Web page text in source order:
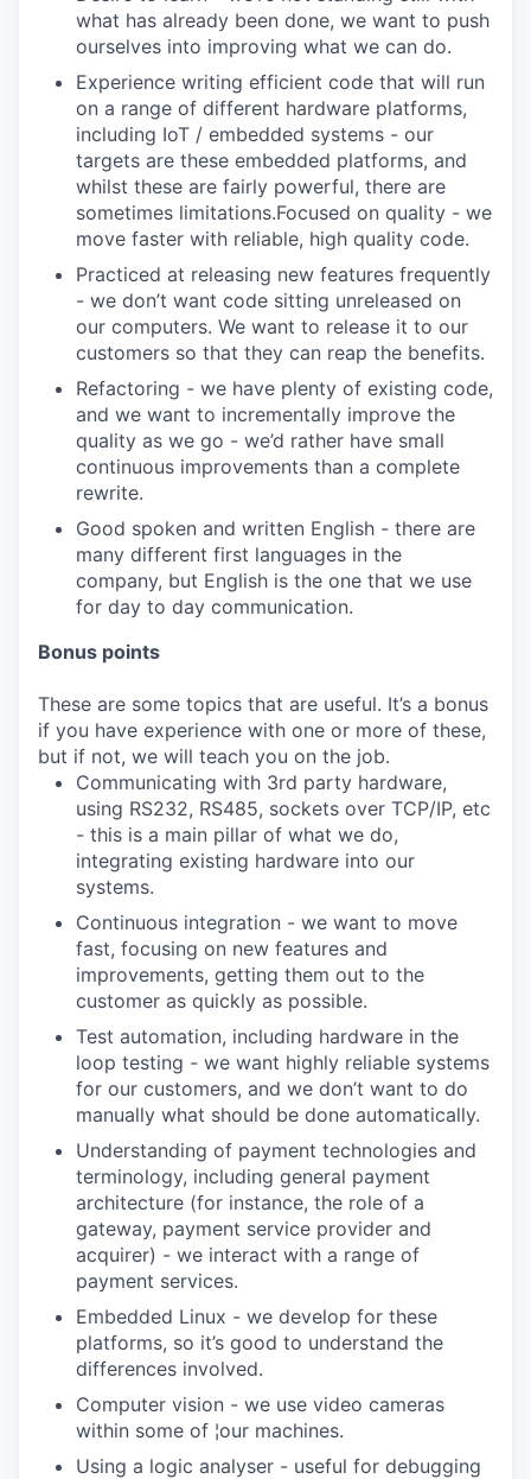
what has already been done, we want to push
ourselves into improving what we can do.
Experience writing efficient code that will run
on a range of different hardware platforms,
including IoT / embedded systems - our
targets are these embedded platforms, and
whilst these are fairly powerful, there are
sometimes limitations.Focused on quality - we
move faster with reliable, high quality code.
Practiced at releasing new features frequently
- we don’t want code sitting unreleased on
our computers. We want to release it to our
customers so that they can reap the benefits.
Refactoring - we have plenty of existing code,
and we want to incrementally improve the
quality as we go - we’d rather have small
continuous improvements than a complete
rewrite.
Good spoken and written English - there are
many different first languages in the
company, but English is the one that we use
for day to day communication.
Bonus points
These are some topics that are useful. It’s a bonus
if you have experience with one or more of these,
but if not, we will teach you on the job.
Communicating with 3rd party hardware,
using RS232, RS485, sockets over TCP/IP, etc
- this is a main pillar of what we do,
integrating existing hardware into our
systems.
Continuous integration - we want to move
fast, focusing on new features and
improvements, getting them out to the
customer as quickly as possible.
Test automation, including hardware in the
loop testing - we want highly reliable systems
for our customers, and we don’t want to do
manually what should be done automatically.
Understanding of payment technologies and
terminology, including general payment
architecture (for instance, the role of a
gateway, payment service provider and
acquirer) - we interact with a range of
payment services.
Embedded Linux - we develop for these
platforms, so it’s good to understand the
differences involved.
Computer vision - we use video cameras
within some of ¦our machines.
Using a logic analyser - useful for debugging